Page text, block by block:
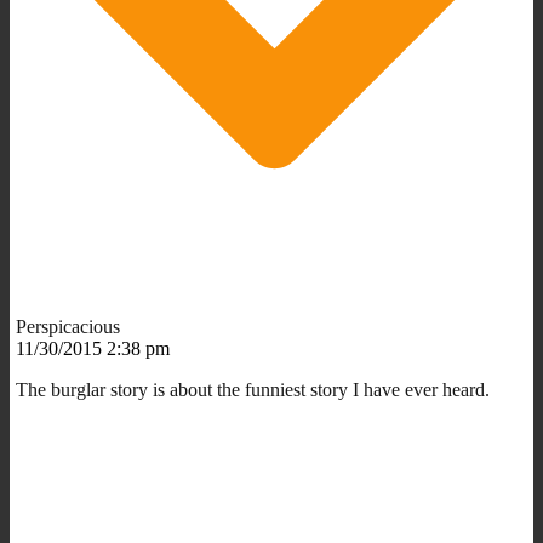
Perspicacious
11/30/2015 2:38 pm
The burglar story is about the funniest story I have ever heard.